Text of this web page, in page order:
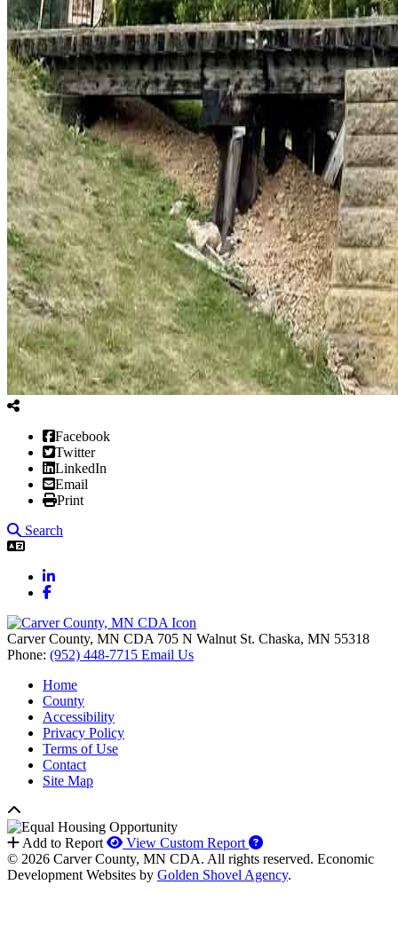
Facebook
Twitter
LinkedIn
Email
Print
Search
LinkedIn
Facebook
Carver County, MN CDA 705 N Walnut St. Chaska, MN 55318
Phone: (952) 448-7715 Email Us
Home
County
Accessibility
Privacy Policy
Terms of Use
Contact
Site Map
Add to Report View Custom Report
How to use our report
© 2026 Carver County, MN CDA. All rights reserved. Economic
Development Websites by Golden Shovel Agency.